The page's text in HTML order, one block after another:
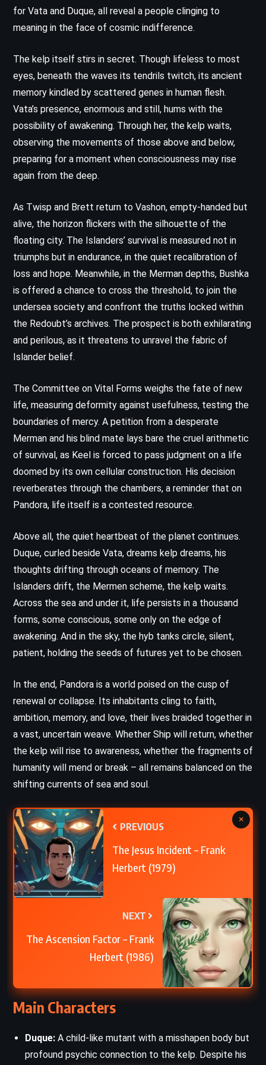
for Vata and Duque, all reveal a people clinging to
meaning in the face of cosmic indifference.
The kelp itself stirs in secret. Though lifeless to most
eyes, beneath the waves its tendrils twitch, its ancient
memory kindled by scattered genes in human flesh.
Vata’s presence, enormous and still, hums with the
possibility of awakening. Through her, the kelp waits,
observing the movements of those above and below,
preparing for a moment when consciousness may rise
again from the deep.
As Twisp and Brett return to Vashon, empty-handed but
alive, the horizon flickers with the silhouette of the
floating city. The Islanders’ survival is measured not in
triumphs but in endurance, in the quiet recalibration of
loss and hope. Meanwhile, in the Merman depths, Bushka
is offered a chance to cross the threshold, to join the
undersea society and confront the truths locked within
the Redoubt’s archives. The prospect is both exhilarating
and perilous, as it threatens to unravel the fabric of
Islander belief.
The Committee on Vital Forms weighs the fate of new
life, measuring deformity against usefulness, testing the
boundaries of mercy. A petition from a desperate
Merman and his blind mate lays bare the cruel arithmetic
of survival, as Keel is forced to pass judgment on a life
doomed by its own cellular construction. His decision
reverberates through the chambers, a reminder that on
Pandora, life itself is a contested resource.
Above all, the quiet heartbeat of the planet continues.
Duque, curled beside Vata, dreams kelp dreams, his
thoughts drifting through oceans of memory. The
Islanders drift, the Mermen scheme, the kelp waits.
Across the sea and under it, life persists in a thousand
forms, some conscious, some only on the edge of
awakening. And in the sky, the hyb tanks circle, silent,
patient, holding the seeds of futures yet to be chosen.
In the end, Pandora is a world poised on the cusp of
renewal or collapse. Its inhabitants cling to faith,
ambition, memory, and love, their lives braided together in
a vast, uncertain weave. Whether Ship will return, whether
the kelp will rise to awareness, whether the fragments of
humanity will mend or break – all remains balanced on the
shifting currents of sea and soul.
PREVIOUS
The Jesus Incident – Frank
Herbert (1979)
NEXT
The Ascension Factor – Frank
Herbert (1986)
×
Main Characters
Duque: A child-like mutant with a misshapen body but
profound psychic connection to the kelp. Despite his